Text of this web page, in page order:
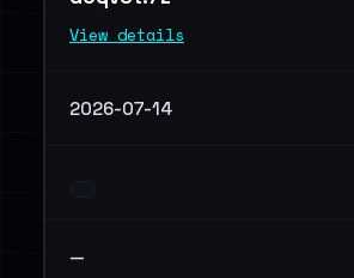
View details
2026-07-14
—